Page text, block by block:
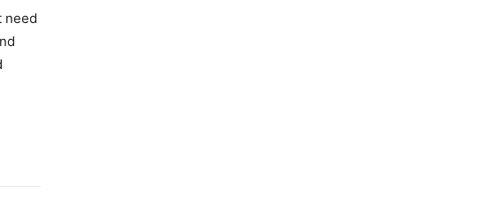
need